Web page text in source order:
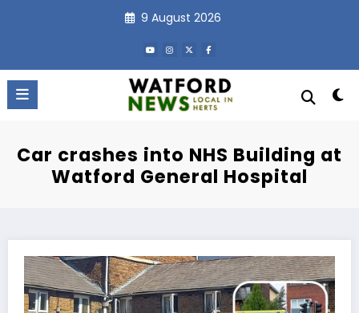
9 August 2026
Car crashes into NHS Building at
Watford General Hospital